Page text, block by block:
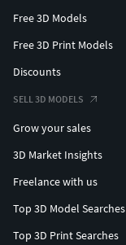
Free 3D Models
Free 3D Print Models
Discounts
SELL 3D MODELS
Grow your sales
3D Market Insights
Freelance with us
Top 3D Model Searches
Top 3D Print Searches